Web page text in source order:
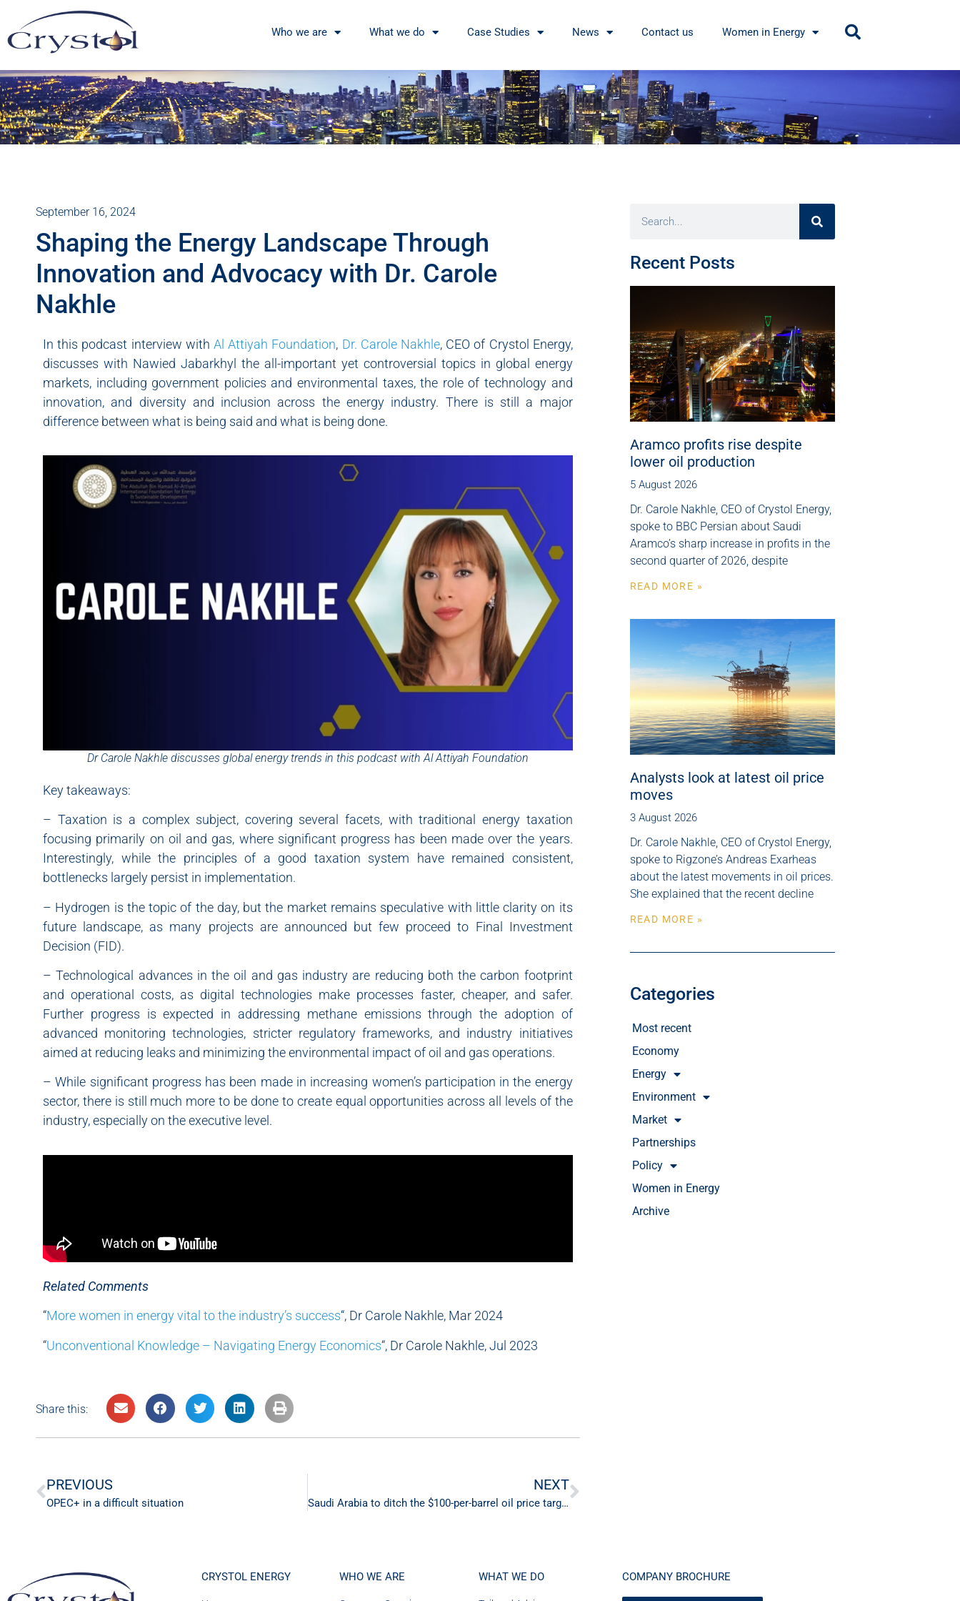
Who we are What we do Case Studies News Contact us Women in Energy
September 16, 2024
Shaping the Energy Landscape Through
Innovation and Advocacy with Dr. Carole
Nakhle
In this podcast interview with Al Attiyah Foundation, Dr. Carole Nakhle, CEO of Crystol Energy,
discusses with Nawied Jabarkhyl the all-important yet controversial topics in global energy
markets, including government policies and environmental taxes, the role of technology and
innovation, and diversity and inclusion across the energy industry. There is still a major
difference between what is being said and what is being done.
Dr Carole Nakhle discusses global energy trends in this podcast with Al Attiyah Foundation
Key takeaways:
– Taxation is a complex subject, covering several facets, with traditional energy taxation
focusing primarily on oil and gas, where significant progress has been made over the years.
Interestingly, while the principles of a good taxation system have remained consistent,
bottlenecks largely persist in implementation.
– Hydrogen is the topic of the day, but the market remains speculative with little clarity on its
future landscape, as many projects are announced but few proceed to Final Investment
Decision (FID).
– Technological advances in the oil and gas industry are reducing both the carbon footprint
and operational costs, as digital technologies make processes faster, cheaper, and safer.
Further progress is expected in addressing methane emissions through the adoption of
advanced monitoring technologies, stricter regulatory frameworks, and industry initiatives
aimed at reducing leaks and minimizing the environmental impact of oil and gas operations.
– While significant progress has been made in increasing women’s participation in the energy
sector, there is still much more to be done to create equal opportunities across all levels of the
industry, especially on the executive level.
Related Comments
“More women in energy vital to the industry’s success“, Dr Carole Nakhle, Mar 2024
“Unconventional Knowledge – Navigating Energy Economics“, Dr Carole Nakhle, Jul 2023
Share this:
PREVIOUS
OPEC+ in a difficult situation
NEXT
Saudi Arabia to ditch the $100-per-barrel oil price target?
Recent Posts
Aramco profits rise despite
lower oil production
5 August 2026
Dr. Carole Nakhle, CEO of Crystol Energy,
spoke to BBC Persian about Saudi
Aramco’s sharp increase in profits in the
second quarter of 2026, despite
READ MORE »
Analysts look at latest oil price
moves
3 August 2026
Dr. Carole Nakhle, CEO of Crystol Energy,
spoke to Rigzone’s Andreas Exarheas
about the latest movements in oil prices.
She explained that the recent decline
READ MORE »
Categories
Most recent
Economy
Energy
Environment
Market
Partnerships
Policy
Women in Energy
Archive
CRYSTOL ENERGY WHO WE ARE WHAT WE DO COMPANY BROCHURE